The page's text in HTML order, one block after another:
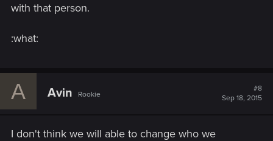
with that person.
:what:
A Avin Rookie
#8
Sep 18, 2015
I don't think we will able to change who we